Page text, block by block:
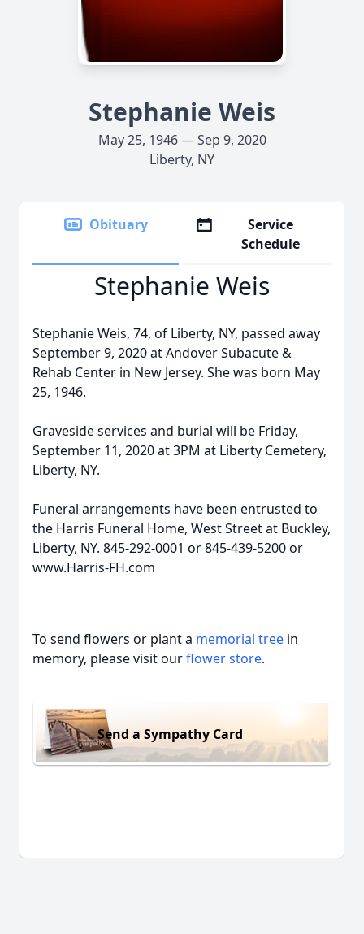
Stephanie Weis
May 25, 1946 — Sep 9, 2020
Liberty, NY
Obituary
Service
Schedule
Stephanie Weis
Stephanie Weis, 74, of Liberty, NY, passed away
September 9, 2020 at Andover Subacute &
Rehab Center in New Jersey. She was born May
25, 1946.
Graveside services and burial will be Friday,
September 11, 2020 at 3PM at Liberty Cemetery,
Liberty, NY.
Funeral arrangements have been entrusted to
the Harris Funeral Home, West Street at Buckley,
Liberty, NY. 845-292-0001 or 845-439-5200 or
www.Harris-FH.com
To send flowers or plant a memorial tree in
memory, please visit ourflower store.
Send a Sympathy Card